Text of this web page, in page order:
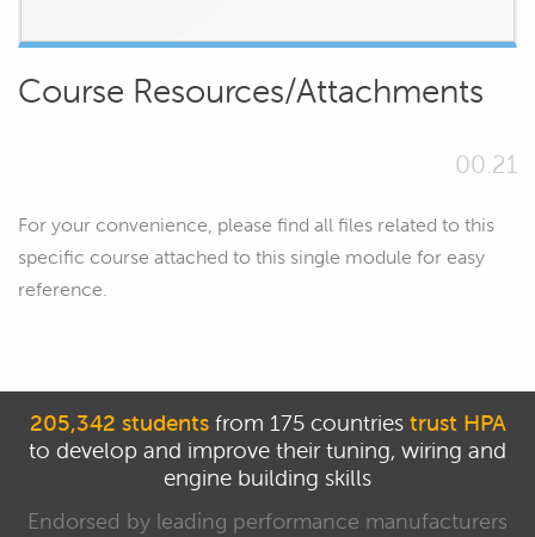
Course Resources/Attachments
00.21
For your convenience, please find all files related to this
specific course attached to this single module for easy
reference.
205,342 studentsfrom 175 countries trust HPA
to develop and improve their tuning, wiring and
engine building skills
Endorsed by leading performance manufacturers